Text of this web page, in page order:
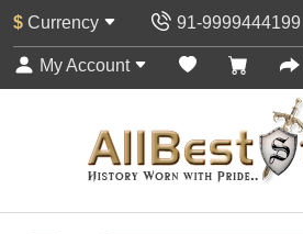
$ Currency 91-9999444199
My Account